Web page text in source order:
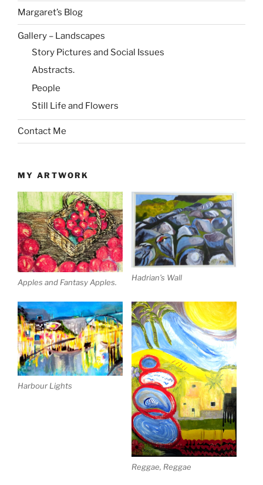
Margaret’s Blog
Gallery – Landscapes
Story Pictures and Social Issues
Abstracts.
People
Still Life and Flowers
Contact Me
MY ARTWORK
Apples and Fantasy Apples. Hadrian’s Wall
Harbour Lights
Reggae, Reggae